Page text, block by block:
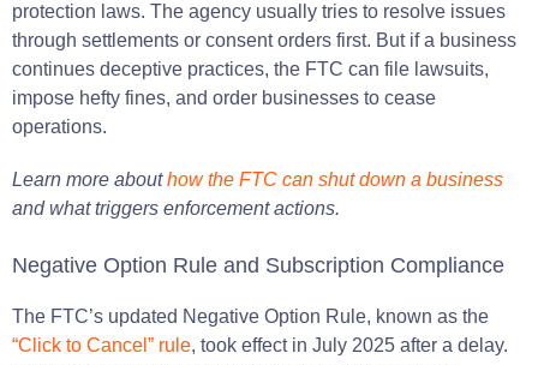
protection laws. The agency usually tries to resolve issues
through settlements or consent orders first. But if a business
continues deceptive practices, the FTC can file lawsuits,
impose hefty fines, and order businesses to cease
operations.
Learn more abouthow the FTC can shut down a business
and what triggers enforcement actions.
Negative Option Rule and Subscription Compliance
The FTC’s updated Negative Option Rule, known as the
“Click to Cancel” rule, took effect in July 2025 after a delay.